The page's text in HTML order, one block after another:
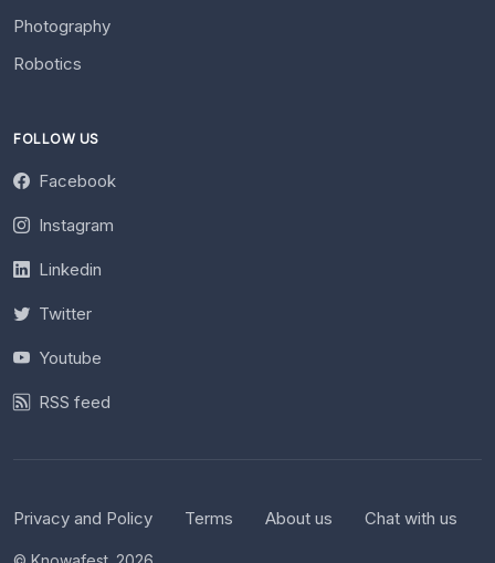
Photography
Robotics
FOLLOW US
Facebook
Instagram
Linkedin
Twitter
Youtube
RSS feed
Privacy and Policy Terms About us Chat with us